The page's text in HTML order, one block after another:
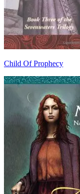
Child Of Prophecy